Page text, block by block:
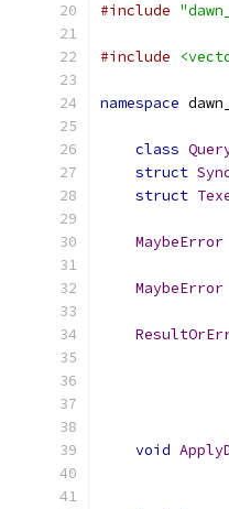
#include
#include
namespace
class
struct
struct
MaybeError
MaybeError
void